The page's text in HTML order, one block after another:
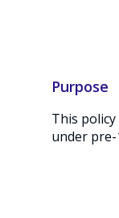
Purpose
This
under pre-